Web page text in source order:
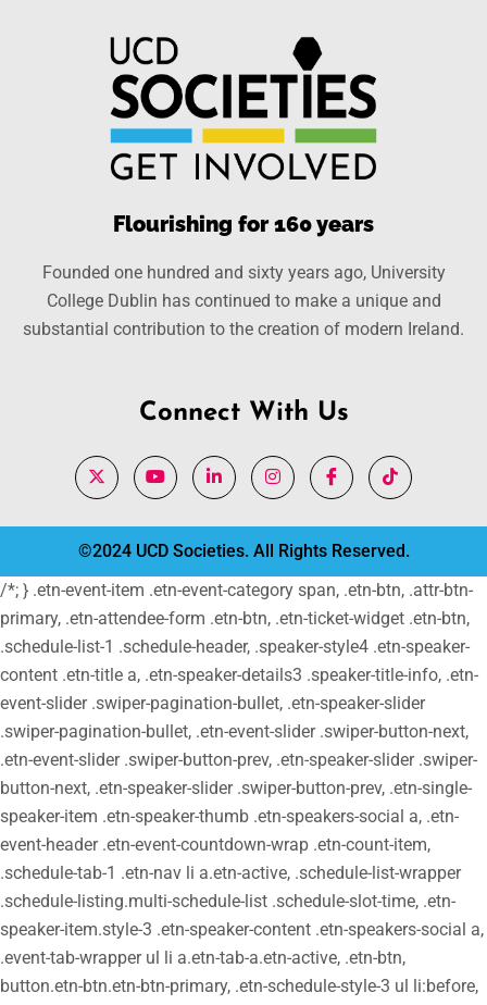
Flourishing for 160 years
Founded one hundred and sixty years ago, University
College Dublin has continued to make a unique and
substantial contribution to the creation of modern Ireland.
Connect With Us
©2024 UCD Societies. All Rights Reserved.
/*; } .etn-event-item .etn-event-category span, .etn-btn, .attr-btn-
primary, .etn-attendee-form .etn-btn, .etn-ticket-widget .etn-btn,
.schedule-list-1 .schedule-header, .speaker-style4 .etn-speaker-
content .etn-title a, .etn-speaker-details3 .speaker-title-info, .etn-
event-slider .swiper-pagination-bullet, .etn-speaker-slider
.swiper-pagination-bullet, .etn-event-slider .swiper-button-next,
.etn-event-slider .swiper-button-prev, .etn-speaker-slider .swiper-
button-next, .etn-speaker-slider .swiper-button-prev, .etn-single-
speaker-item .etn-speaker-thumb .etn-speakers-social a, .etn-
event-header .etn-event-countdown-wrap .etn-count-item,
.schedule-tab-1 .etn-nav li a.etn-active, .schedule-list-wrapper
.schedule-listing.multi-schedule-list .schedule-slot-time, .etn-
speaker-item.style-3 .etn-speaker-content .etn-speakers-social a,
.event-tab-wrapper ul li a.etn-tab-a.etn-active, .etn-btn,
button.etn-btn.etn-btn-primary, .etn-schedule-style-3 ul li:before,